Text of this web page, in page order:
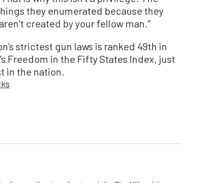
they enumerated because they
created by your fellow man.”
strictest gun laws is ranked 49th in
Freedom in the Fifty States Index, just
in the nation.